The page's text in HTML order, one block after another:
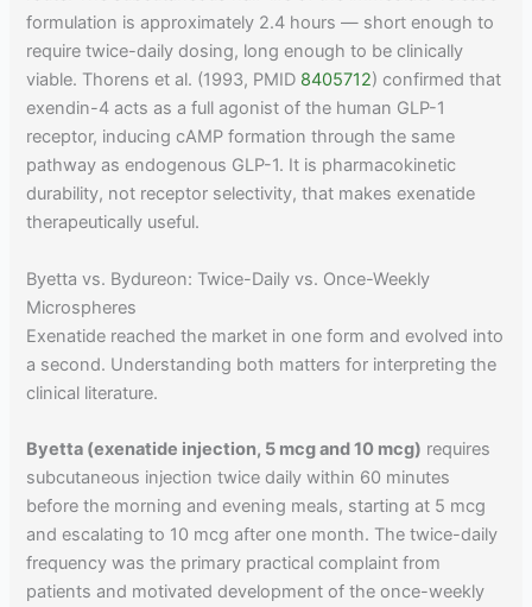
formulation is approximately 2.4 hours — short enough to
require twice-daily dosing, long enough to be clinically
viable. Thorens et al. (1993, PMID 8405712) confirmed that
exendin-4 acts as a full agonist of the human GLP-1
receptor, inducing cAMP formation through the same
pathway as endogenous GLP-1. It is pharmacokinetic
durability, not receptor selectivity, that makes exenatide
therapeutically useful.
Byetta vs. Bydureon: Twice-Daily vs. Once-Weekly
Microspheres
Exenatide reached the market in one form and evolved into
a second. Understanding both matters for interpreting the
clinical literature.
Byetta (exenatide injection, 5 mcg and 10 mcg) requires
subcutaneous injection twice daily within 60 minutes
before the morning and evening meals, starting at 5 mcg
and escalating to 10 mcg after one month. The twice-daily
frequency was the primary practical complaint from
patients and motivated development of the once-weekly